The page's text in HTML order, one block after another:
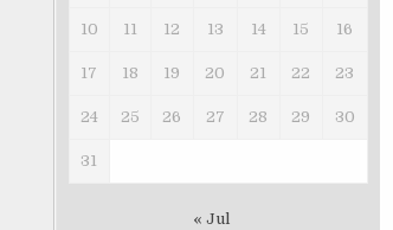
10 11 12 13 14 15 16
17 18 19 20 21 22 23
24 25 26 27 28 29 30
31
« Jul